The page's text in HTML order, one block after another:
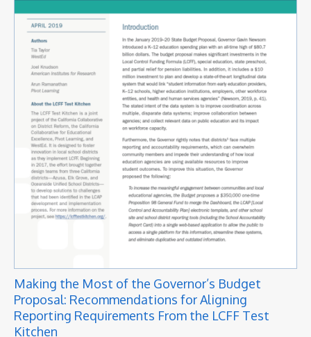
Making the Most of the Governor’s Budget
Proposal: Recommendations for Aligning
Reporting Requirements From the LCFF Test
Kitchen